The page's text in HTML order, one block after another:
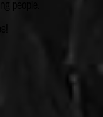
people.